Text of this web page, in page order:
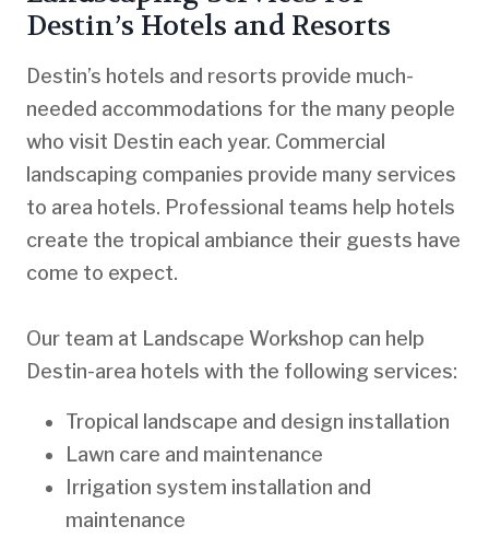
Destin’s Hotels and Resorts
Destin’s hotels and resorts provide much-
needed accommodations for the many people
who visit Destin each year. Commercial
landscaping companies provide many services
to area hotels. Professional teams help hotels
create the tropical ambiance their guests have
come to expect.
Our team at Landscape Workshop can help
Destin-area hotels with the following services:
Tropical landscape and design installation
Lawn care and maintenance
Irrigation system installation and
maintenance